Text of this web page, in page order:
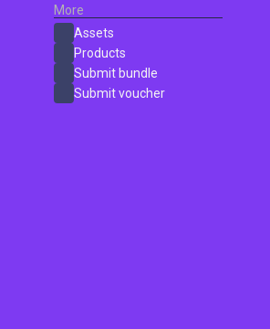
More
Assets
Products
Submit bundle
Submit voucher